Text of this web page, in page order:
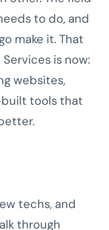
to do, and
make it. That
is now:
websites,
tools that
techs, and
through